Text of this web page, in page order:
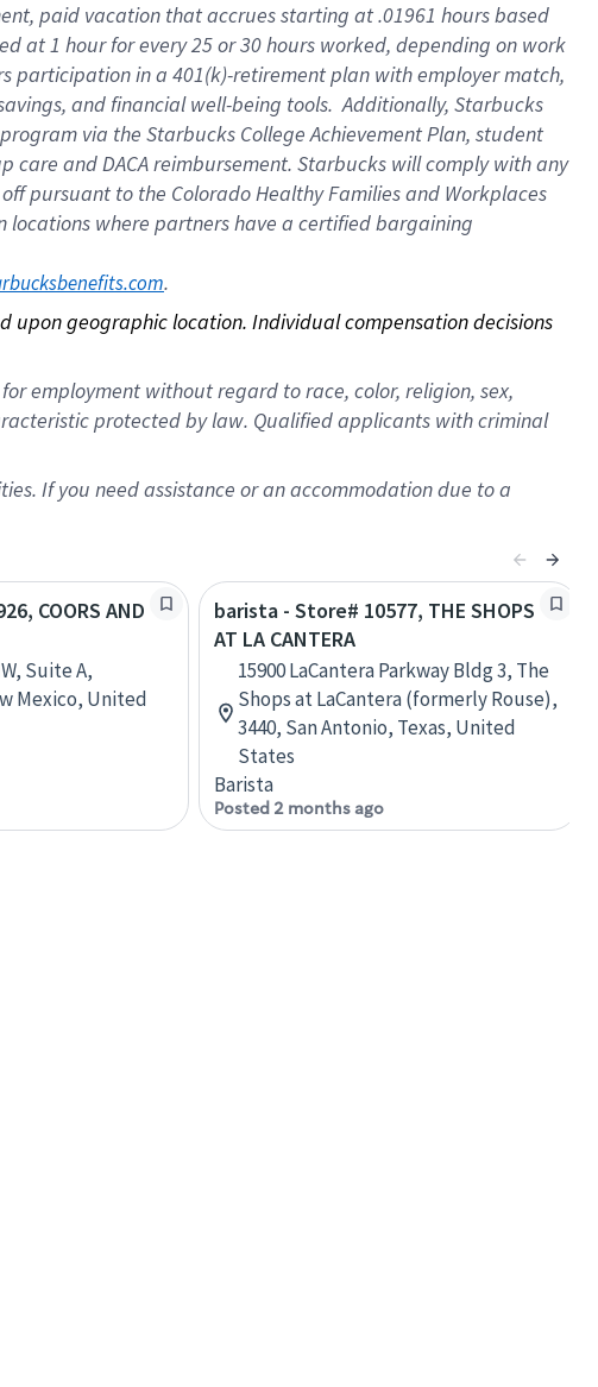
paid vacation that accrues starting at .01961 hours based
at 1 hour for every 25 or 30 hours worked, depending on work
participation in a 401(k)-retirement plan with employer match,
and financial well-being tools. Additionally, Starbucks
via the Starbucks College Achievement Plan, student
and DACA reimbursement. Starbucks will comply with any
pursuant to the Colorado Healthy Families and Workplaces
locations where partners have a certified bargaining
.
geographic location. Individual compensation decisions
employment without regard to race, color, religion, sex,
protected by law. Qualified applicants with criminal
If you need assistance or an accommodation due to a
COORS AND
Suite A,
Mexico, United
barista - Store# 10577, THE SHOPS
AT LA CANTERA
15900 LaCantera Parkway Bldg 3, The
Shops at LaCantera (formerly Rouse),
3440, San Antonio, Texas, United
States
Barista
Posted 2 months ago